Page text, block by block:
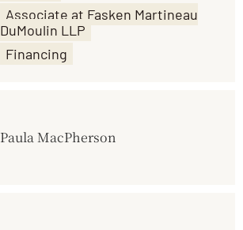
Associate at Fasken Martineau
DuMoulin LLP
Financing
Paula MacPherson